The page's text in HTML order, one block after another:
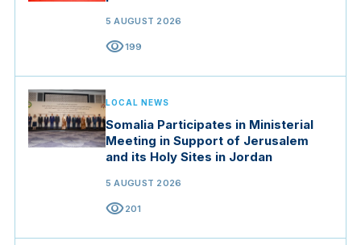
5 AUGUST 2026
visibility199
LOCAL NEWS
Somalia Participates in Ministerial
Meeting in Support of Jerusalem
and its Holy Sites in Jordan
5 AUGUST 2026
visibility201